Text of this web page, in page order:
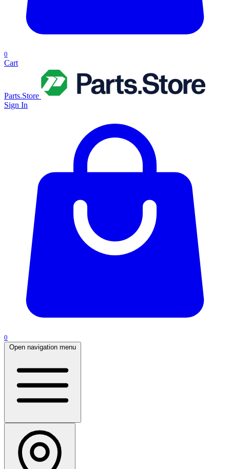
0
Cart
Parts.Store
Sign In
0
Open navigation menu